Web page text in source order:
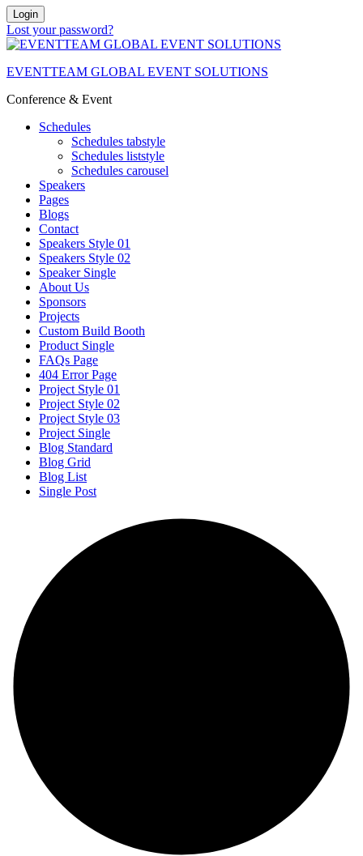
Login
Lost your password?
EVENTTEAM GLOBAL EVENT SOLUTIONS
Conference & Event
Schedules
Schedules tabstyle
Schedules liststyle
Schedules carousel
Speakers
Pages
Blogs
Contact
Speakers Style 01
Speakers Style 02
Speaker Single
About Us
Sponsors
Projects
Custom Build Booth
Product Single
FAQs Page
404 Error Page
Project Style 01
Project Style 02
Project Style 03
Project Single
Blog Standard
Blog Grid
Blog List
Single Post